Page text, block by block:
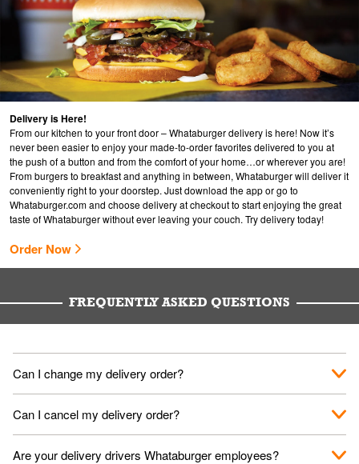
Delivery is Here!
From our kitchen to your front door – Whataburger delivery is here! Now it’s
never been easier to enjoy your made-to-order favorites delivered to you at
the push of a button and from the comfort of your home…or wherever you are!
From burgers to breakfast and anything in between, Whataburger will deliver it
conveniently right to your doorstep. Just download the app or go to
Whataburger.comand choose delivery at checkout to start enjoying the great
taste of Whataburger without ever leaving your couch. Try delivery today!
Order Now
FREQUENTLY ASKED QUESTIONS
Can I change my delivery order?
The order can be canceled on the Order Status screen, then
place a new order. You can cancel a delivery on the Order
Can I cancel my delivery order?
You can cancel a delivery on the Order Status screen before
Are your delivery drivers Whataburger employees?